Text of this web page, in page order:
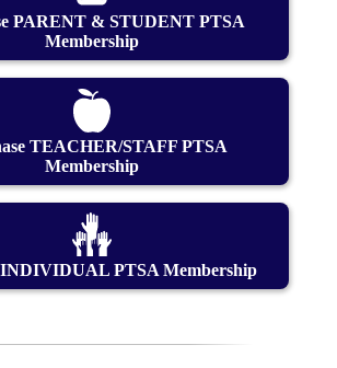
PARENT & STUDENT PTSA
Membership
TEACHER/STAFF PTSA
Membership
INDIVIDUAL PTSA Membership